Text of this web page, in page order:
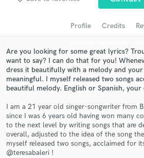
Profile Credits
Are you looking for some great lyrics?
want to say? I can do that for you!
dress it beautifully with a melody and
meaningful. I myself released two songs
beautiful melody. English or Spanish, your
I am a 21 year old singer-songwriter from
since I was 6 years old having won many
to the next level by writing songs that are
overall, adjusted to the idea of the song
myself released two songs, acclaimed for
@teresabaleri !
Get Free
Contact pros directly with your
and receive handcrafted